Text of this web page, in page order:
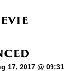
17, 2017 @ 09:31